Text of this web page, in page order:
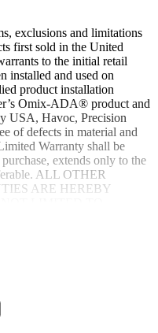
exclusions and limitations
first sold in the United
to the initial retail
installed and used on
product installation
Omix-ADA® product and
USA, Havoc, Precision
of defects in material and
Warranty shall be
extends only to the
ALL OTHER
ARE HEREBY
LIMITED TO
OR
reserves the right to: (a.)
of this Limited Warranty
make future revisions to
obligation to conform
prior notice.